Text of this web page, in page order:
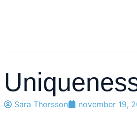
Sara Thorsson november 19,